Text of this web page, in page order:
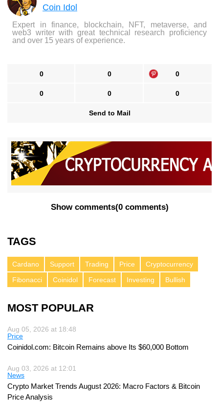
Coin Idol
Expert in finance, blockchain, NFT, metaverse, and
web3 writer with great technical research proficiency
and over 15 years of experience.
0 0 0
0 0 0
Send to Mail
Show comments(0 comments)
TAGS
Cardano Support Trading Price
Cryptocurrency
Fibonacci
Coinidol Forecast Investing Bullish
MOST POPULAR
Aug 05, 2026 at 18:48
Price
Coinidol.com: Bitcoin Remains above Its $60,000 Bottom
Aug 03, 2026 at 12:01
News
Crypto Market Trends August 2026: Macro Factors & Bitcoin
Price Analysis